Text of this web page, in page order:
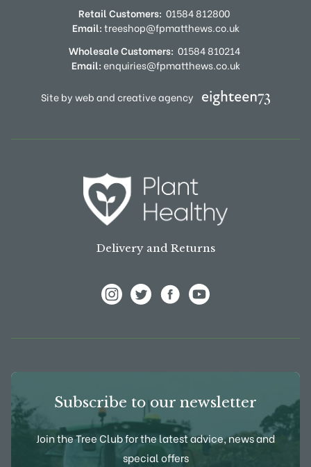
Retail Customers: 01584 812800
Email:treeshop@fpmatthews.co.uk
Wholesale Customers: 01584 810214
Email:enquiries@fpmatthews.co.uk
Site by web and creative agency
Delivery and Returns
Subscribe to our newsletter
Join the Tree Club for the latest advice, news and
special offers